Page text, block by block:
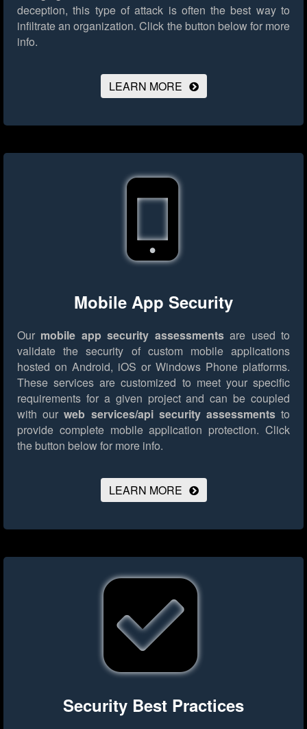
deception, this type of attack is often the best way to
infiltrate an organization. Click the button below for more
info.
LEARN MORE
Mobile App Security
Our mobile app security assessmentsare used to
validate the security of custom mobile applications
hosted on Android, iOS or Windows Phone platforms.
These services are customized to meet your specific
requirements for a given project and can be coupled
with ourweb services/api security assessmentsto
provide complete mobile application protection. Click
the button below for more info.
LEARN MORE
Security Best Practices